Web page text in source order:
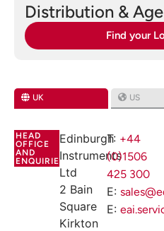
Distribution &
Find your
UK US
HEAD
OFFICE
AND
ENQUIRIES
Edinburgh
Instruments
Ltd
2 Bain
Square
Kirkton
T: +44
(0)1506
425 300
E:
E: